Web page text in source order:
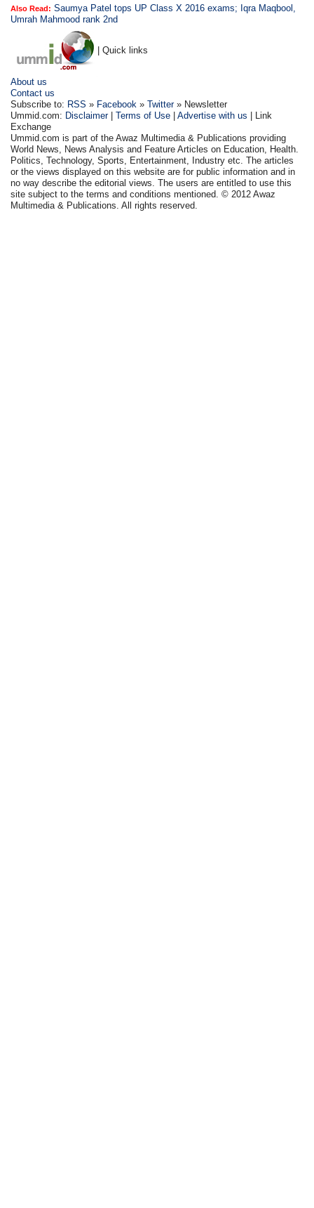
Also Read: Saumya Patel tops UP Class X 2016 exams; Iqra Maqbool,
Umrah Mahmood rank 2nd
| Quick links
About us
Contact us
Subscribe to: RSS » Facebook »Twitter» Newsletter
Ummid.com: Disclaimer|Terms of Use |Advertise with us | Link
Exchange
Ummid.com is part of the Awaz Multimedia & Publications providing
World News, News Analysis and Feature Articles on Education, Health.
Politics, Technology, Sports, Entertainment, Industry etc. The articles
or the views displayed on this website are for public information and in
no way describe the editorial views. The users are entitled to use this
site subject to the terms and conditions mentioned. © 2012 Awaz
Multimedia & Publications. All rights reserved.